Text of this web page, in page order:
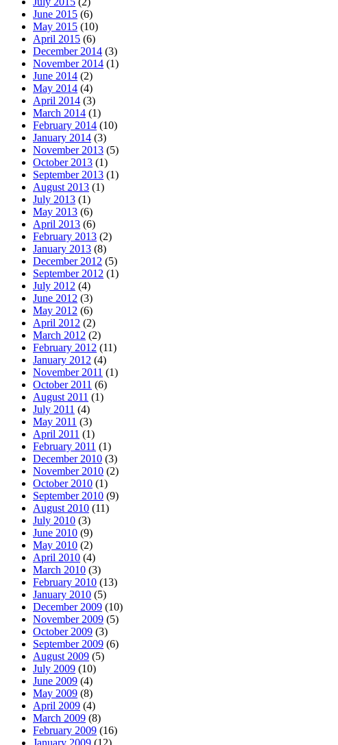
June 2015 (6)
May 2015 (10)
April 2015 (6)
December 2014 (3)
November 2014 (1)
June 2014 (2)
May 2014 (4)
April 2014 (3)
March 2014 (1)
February 2014 (10)
January 2014 (3)
November 2013 (5)
October 2013 (1)
September 2013 (1)
August 2013 (1)
July 2013 (1)
May 2013 (6)
April 2013 (6)
February 2013 (2)
January 2013 (8)
December 2012 (5)
September 2012 (1)
July 2012 (4)
June 2012 (3)
May 2012 (6)
April 2012 (2)
March 2012 (2)
February 2012 (11)
January 2012 (4)
November 2011 (1)
October 2011 (6)
August 2011 (1)
July 2011 (4)
May 2011 (3)
April 2011 (1)
February 2011 (1)
December 2010 (3)
November 2010 (2)
October 2010 (1)
September 2010 (9)
August 2010 (11)
July 2010 (3)
June 2010 (9)
May 2010 (2)
April 2010 (4)
March 2010 (3)
February 2010 (13)
January 2010 (5)
December 2009 (10)
November 2009 (5)
October 2009 (3)
September 2009 (6)
August 2009 (5)
July 2009 (10)
June 2009 (4)
May 2009 (8)
April 2009 (4)
March 2009 (8)
February 2009 (16)